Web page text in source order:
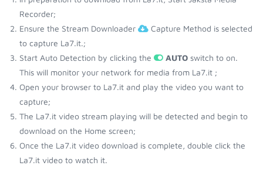
Recorder;
Ensure the Stream Downloader
Capture Method is selected
to capture La7.it.;
Start Auto Detection by clicking the
AUTO switch to on.
This will monitor your network for media from La7.it ;
Open your browser to La7.it and play the video you want to
capture;
The La7.it video stream playing will be detected and begin to
download on the Home screen;
Once the La7.it video download is complete, double click the
La7.it video to watch it.